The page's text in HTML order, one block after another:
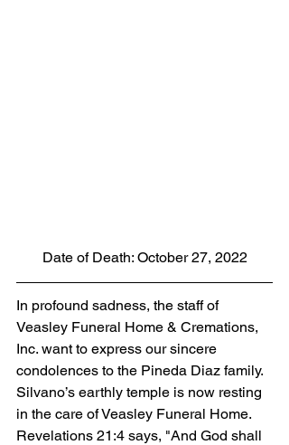
Date of Death: October 27, 2022
In profound sadness, the staff of
Veasley Funeral Home & Cremations,
Inc. want to express our sincere
condolences to the Pineda Diaz family.
Silvano’s earthly temple is now resting
in the care of Veasley Funeral Home.
Revelations 21:4 says, "And God shall